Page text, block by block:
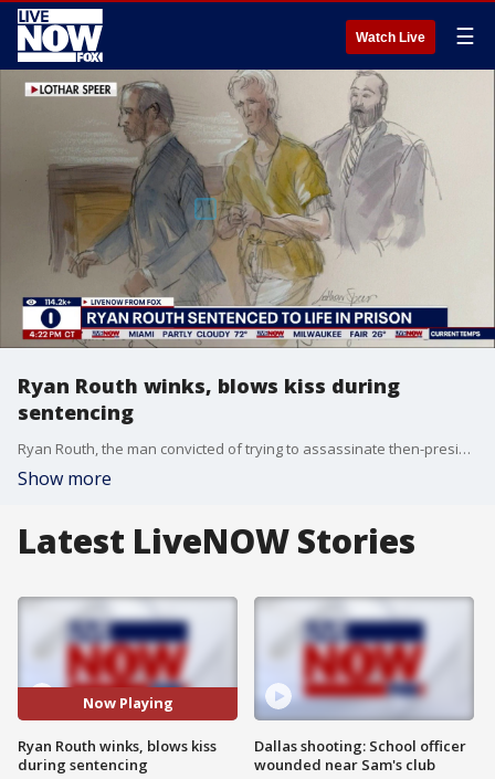
Watch Live ☰
Ryan Routh winks, blows kiss during
sentencing
Ryan Routh, the man convicted of trying to assassinate then-presidential candidate Donald Trump in 2024, was sentenced to life in prison. LiveNOW's Mike Pache spoke about Routh's sentencing with FOX News multimedia reporter Olivianna Calmes.
Show more
Latest LiveNOW Stories
Now Playing
Ryan Routh winks, blows kiss
during sentencing
Dallas shooting: School officer
wounded near Sam's club